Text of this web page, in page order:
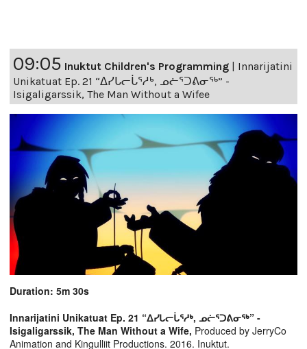
09:05 Inuktut Children's Programming
Innarijatini
Unikatuat Ep. 21 “ᐃᓯᒐᓕᒑᕐᓱᒃ, ᓄᓖᕐᑐᕕᓂᖅ” -
Isigaligarssik, The Man Without a Wifee
Duration: 5m 30s
Innarijatini Unikatuat Ep. 21 “ᐃᓯᒐᓕᒑᕐᓱᒃ, ᓄᓖᕐᑐᕕᓂᖅ” -
Isigaligarssik, The Man Without a Wife, Produced by JerryCo
Animation and Kingulliit Productions. 2016. Inuktut.